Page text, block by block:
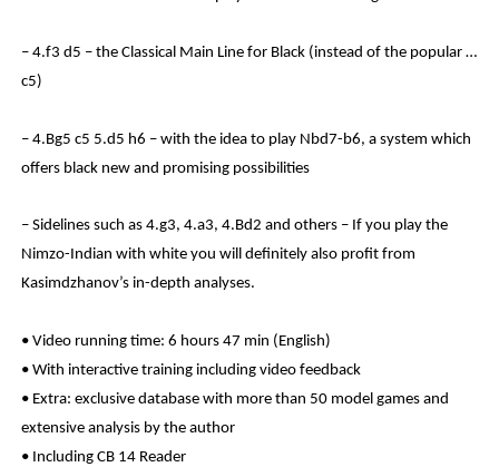
– 4.f3 d5 – the Classical Main Line for Black (instead of the popular …
c5)
– 4.Bg5 c5 5.d5 h6 – with the idea to play Nbd7-b6, a system which
offers black new and promising possibilities
– Sidelines such as 4.g3, 4.a3, 4.Bd2 and others – If you play the
Nimzo-Indian with white you will definitely also profit from
Kasimdzhanov’s in-depth analyses.
• Video running time: 6 hours 47 min (English)
• With interactive training including video feedback
• Extra: exclusive database with more than 50 model games and
extensive analysis by the author
• Including CB 14 Reader